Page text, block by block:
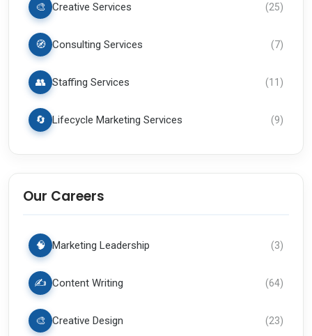
🎨 Creative Services (25)
🧭 Consulting Services (7)
👥 Staffing Services (11)
🔄 Lifecycle Marketing Services (9)
Our Careers
🧠 Marketing Leadership (3)
✍️ Content Writing (64)
🎨 Creative Design (23)